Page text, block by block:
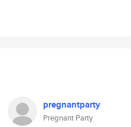
pregnantparty
Pregnant Party